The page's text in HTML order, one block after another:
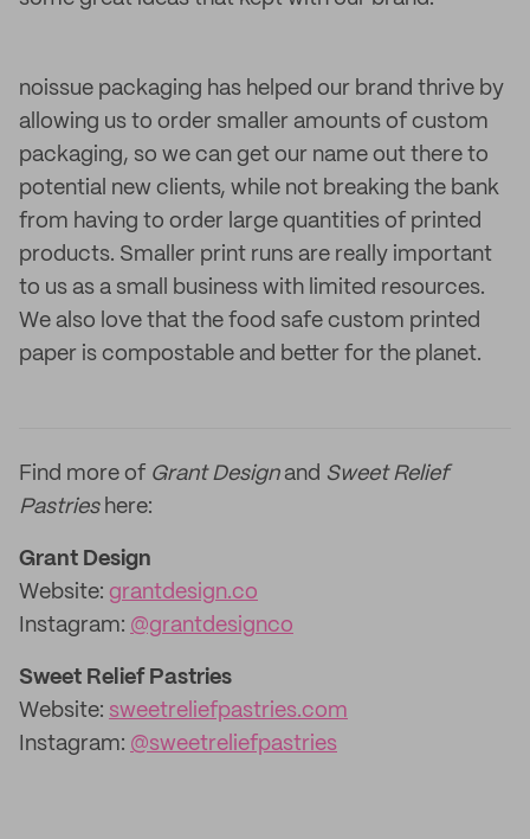
noissue packaging has helped our brand thrive by
allowing us to order smaller amounts of custom
packaging, so we can get our name out there to
potential new clients, while not breaking the bank
from having to order large quantities of printed
products. Smaller print runs are really important
to us as a small business with limited resources.
We also love that the food safe custom printed
paper is compostable and better for the planet.
Find more of Grant Designand Sweet Relief
Pastrieshere:
Grant Design
Website: grantdesign.co
Instagram: @grantdesignco
Sweet Relief Pastries
Website: sweetreliefpastries.com
Instagram: @sweetreliefpastries